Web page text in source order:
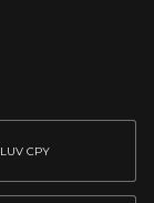
LUV CPY